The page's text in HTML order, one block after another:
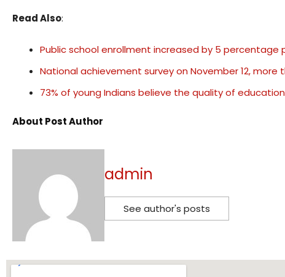
Read Also:
Public school enrollment increased by 5 percentage
National achievement survey on November 12,
73% of young Indians believe the quality of
About Post Author
admin
See author's posts